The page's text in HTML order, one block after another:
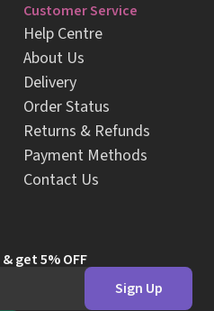
Customer Service
Help Centre
About Us
Delivery
Order Status
Returns & Refunds
Payment Methods
Contact Us
get 5% OFF
Sign Up